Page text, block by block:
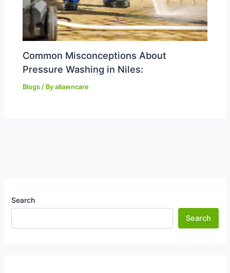
Common Misconceptions About
Pressure Washing in Niles:
Blogs / Byallawncare
Search
Search